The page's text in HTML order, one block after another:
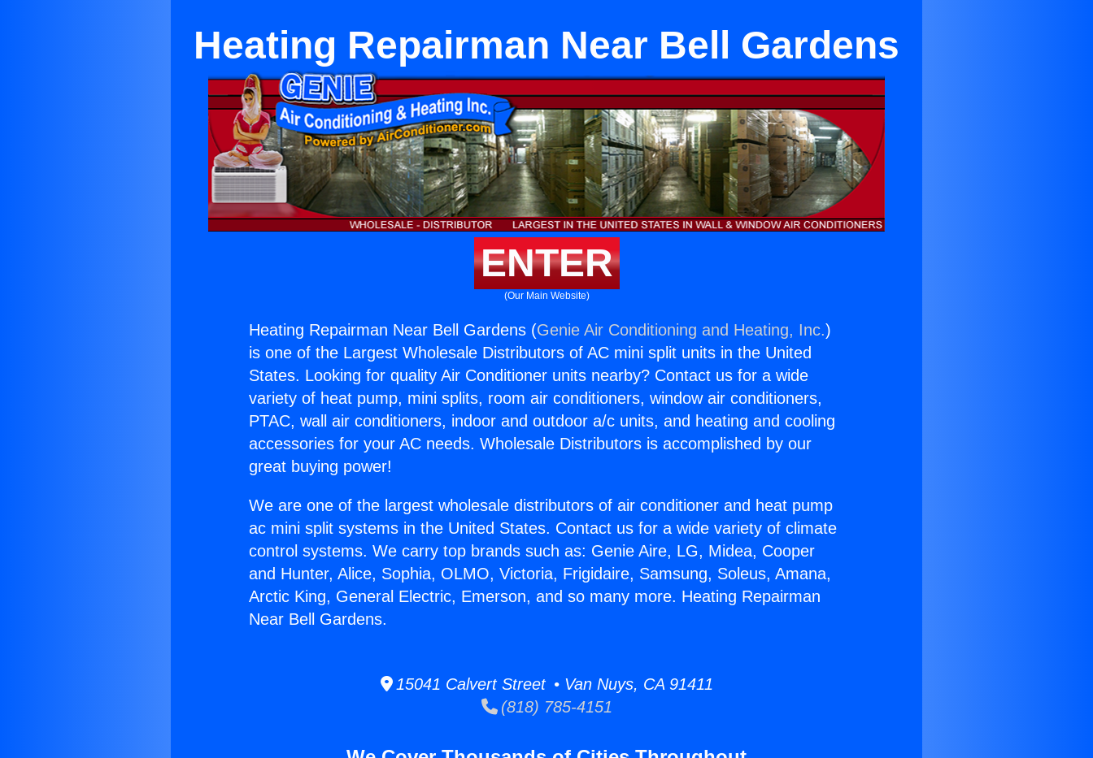
Heating Repairman Near Bell Gardens
ENTER
(Our Main Website)
Heating Repairman Near Bell Gardens (Genie Air Conditioning and Heating, Inc.)
is one of the Largest Wholesale Distributors of AC mini split units in the United
States. Looking for quality Air Conditioner units nearby? Contact us for a wide
variety of heat pump, mini splits, room air conditioners, window air conditioners,
PTAC, wall air conditioners, indoor and outdoor a/c units, and heating and cooling
accessories for your AC needs. Wholesale Distributors is accomplished by our
great buying power!
We are one of the largest wholesale distributors of air conditioner and heat pump
ac mini split systems in the United States. Contact us for a wide variety of climate
control systems. We carry top brands such as: Genie Aire, LG, Midea, Cooper
and Hunter, Alice, Sophia, OLMO, Victoria, Frigidaire, Samsung, Soleus, Amana,
Arctic King, General Electric, Emerson, and so many more. Heating Repairman
Near Bell Gardens.
15041 Calvert Street • Van Nuys, CA 91411
(818) 785-4151